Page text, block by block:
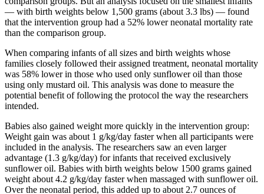
— with birth weights below 1,500 grams (about 3.3 lbs) — found
that the intervention group had a 52% lower neonatal mortality rate
than the comparison group.
When comparing infants of all sizes and birth weights whose
families closely followed their assigned treatment, neonatal mortality
was 58% lower in those who used only sunflower oil than those
using only mustard oil. This analysis was done to measure the
potential benefit of following the protocol the way the researchers
intended.
Babies also gained weight more quickly in the intervention group:
Weight gain was about 1 g/kg/day faster when all participants were
included in the analysis. The researchers saw an even larger
advantage (1.3 g/kg/day) for infants that received exclusively
sunflower oil. Babies with birth weights below 1500 grams gained
weight about 4.2 g/kg/day faster when massaged with sunflower oil.
Over the neonatal period, this added up to about 2.7 ounces of